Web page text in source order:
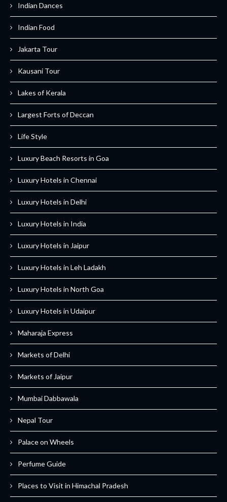
Indian Dances
Indian Food
Jakarta Tour
Kausani Tour
Lakes of Kerala
Largest Forts of Deccan
Life Style
Luxury Beach Resorts in Goa
Luxury Hotels in Chennai
Luxury Hotels in Delhi
Luxury Hotels in India
Luxury Hotels in Jaipur
Luxury Hotels in Leh Ladakh
Luxury Hotels in North Goa
Luxury Hotels in Udaipur
Maharaja Express
Markets of Delhi
Markets of Jaipur
Mumbai Dabbawala
Nepal Tour
Palace on Wheels
Perfume Guide
Places to Visit in Himachal Pradesh